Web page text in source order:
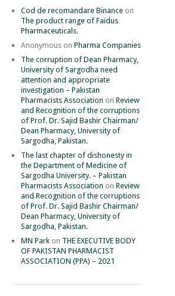
Cod de recomandare Binanceon
The product range of Faidus
Pharmaceuticals.
Anonymouson Pharma Companies
The corruption of Dean Pharmacy,
University of Sargodha need
attention and appropriate
investigation – Pakistan
Pharmacists Association on Review
and Recognition of the corruptions
of Prof. Dr. Sajid Bashir Chairman/
Dean Pharmacy, University of
Sargodha, Pakistan.
The last chapter of dishonesty in
the Department of Medicine of
Sargodha University. – Pakistan
Pharmacists Association on Review
and Recognition of the corruptions
of Prof. Dr. Sajid Bashir Chairman/
Dean Pharmacy, University of
Sargodha, Pakistan.
MN Parkon THE EXECUTIVE BODY
OF PAKISTAN PHARMACIST
ASSOCIATION (PPA) – 2021